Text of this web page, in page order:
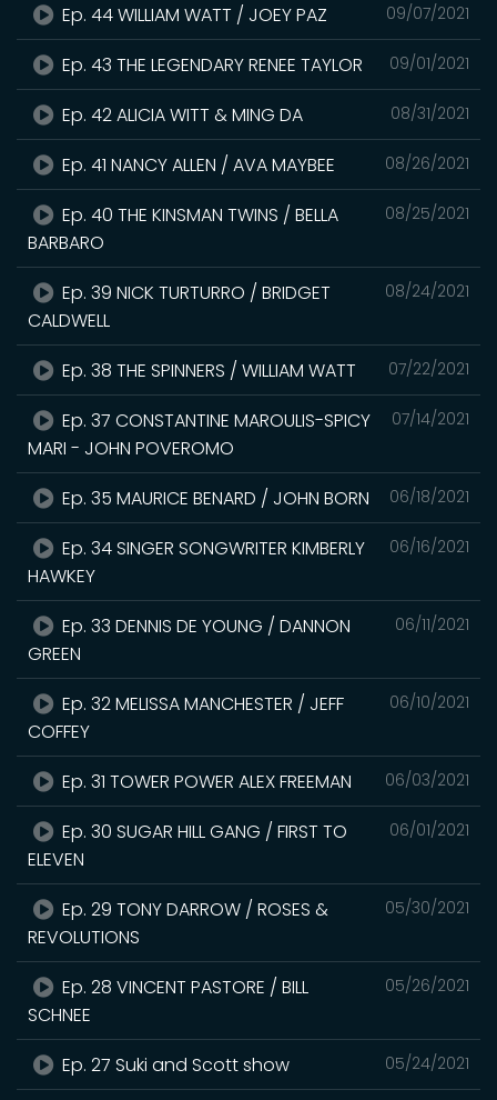
09/07/2021
Ep. 44 WILLIAM WATT / JOEY PAZ
09/01/2021
Ep. 43 THE LEGENDARY RENEE TAYLOR
08/31/2021
Ep. 42 ALICIA WITT & MING DA
08/26/2021
Ep. 41 NANCY ALLEN / AVA MAYBEE
08/25/2021
Ep. 40 THE KINSMAN TWINS / BELLA
BARBARO
08/24/2021
Ep. 39 NICK TURTURRO / BRIDGET
CALDWELL
07/22/2021
Ep. 38 THE SPINNERS / WILLIAM WATT
07/14/2021
Ep. 37 CONSTANTINE MAROULIS-SPICY
MARI - JOHN POVEROMO
06/18/2021
Ep. 35 MAURICE BENARD / JOHN BORN
06/16/2021
Ep. 34 SINGER SONGWRITER KIMBERLY
HAWKEY
06/11/2021
Ep. 33 DENNIS DE YOUNG / DANNON
GREEN
06/10/2021
Ep. 32 MELISSA MANCHESTER / JEFF
COFFEY
06/03/2021
Ep. 31 TOWER POWER ALEX FREEMAN
06/01/2021
Ep. 30 SUGAR HILL GANG / FIRST TO
ELEVEN
05/30/2021
Ep. 29 TONY DARROW / ROSES &
REVOLUTIONS
05/26/2021
Ep. 28 VINCENT PASTORE / BILL
SCHNEE
05/24/2021
Ep. 27 Suki and Scott show